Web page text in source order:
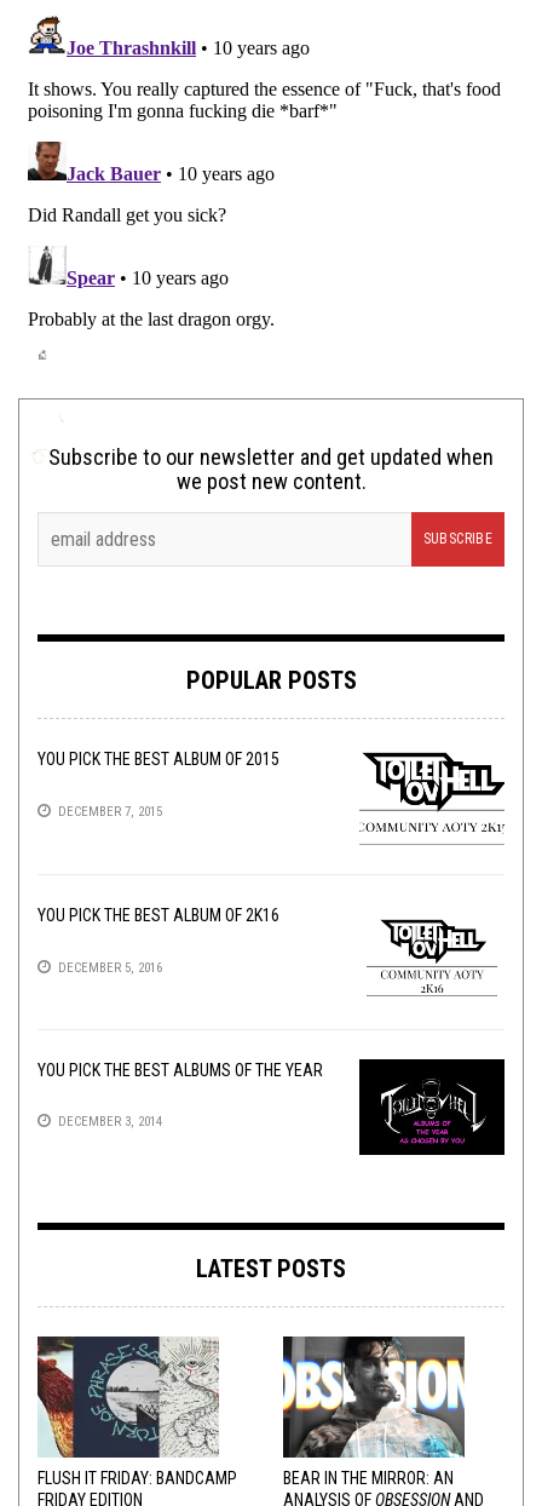
Subscribe to our newsletter and get updated when
we post new content.
POPULAR POSTS
YOU PICK THE BEST ALBUM OF 2015
DECEMBER 7, 2015
YOU PICK THE BEST ALBUM OF 2K16
DECEMBER 5, 2016
YOU PICK THE BEST ALBUMS OF THE YEAR
DECEMBER 3, 2014
LATEST POSTS
FLUSH IT FRIDAY: BANDCAMP
FRIDAY EDITION
BEAR IN THE MIRROR: AN
ANALYSIS OFOBSESSIONAND